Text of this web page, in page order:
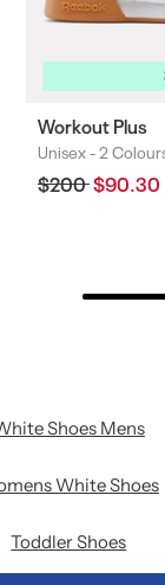
Workout Plus
Colours
Unisex -2
Regular
price
$200Sale
price
$90.30
Shoes Mens
White Shoes
Toddler Shoes